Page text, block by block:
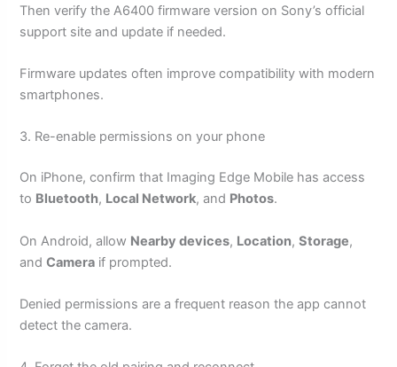
Then verify the A6400 firmware version on Sony’s official
support site and update if needed.
Firmware updates often improve compatibility with modern
smartphones.
3. Re-enable permissions on your phone
On iPhone, confirm that Imaging Edge Mobile has access
to Bluetooth, Local Network, and Photos.
On Android, allow Nearby devices, Location,Storage,
andCamera if prompted.
Denied permissions are a frequent reason the app cannot
detect the camera.